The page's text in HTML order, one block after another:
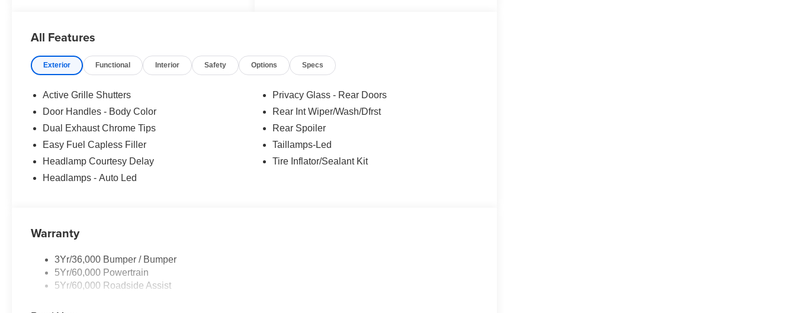
All Features
Exterior Functional Interior Safety Options Specs
Active Grille Shutters
Door Handles - Body Color
Dual Exhaust Chrome Tips
Easy Fuel Capless Filler
Headlamp Courtesy Delay
Headlamps - Auto Led
Privacy Glass - Rear Doors
Rear Int Wiper/Wash/Dfrst
Rear Spoiler
Taillamps-Led
Tire Inflator/Sealant Kit
Warranty
3Yr/36,000 Bumper / Bumper
5Yr/60,000 Powertrain
5Yr/60,000 Roadside Assist